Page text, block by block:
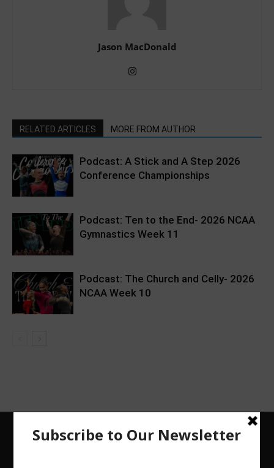
Jason MacDonald
RELATED ARTICLES MORE FROM AUTHOR
Podcast: A Stick and A Step 2026
Conference Championships
Podcast: Ten to the End- 2026 NCAA
Gymnastics Week 11
Podcast: The Church and Celly- 2026
NCAA Week 10